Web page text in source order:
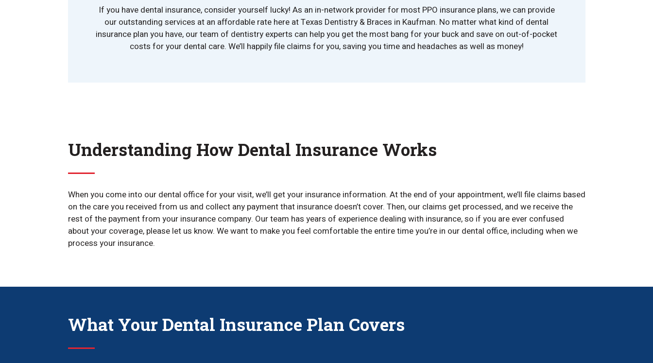
If you have dental insurance, consider yourself lucky! As an in-network provider for most PPO insurance plans, we can provide
our outstanding services at an affordable rate here at Texas Dentistry & Braces in Kaufman. No matter what kind of dental
insurance plan you have, our team of dentistry experts can help you get the most bang for your buck and save on out-of-pocket
costs for your dental care. We’ll happily file claims for you, saving you time and headaches as well as money!
Understanding How Dental Insurance Works
When you come into our dental office for your visit, we’ll get your insurance information. At the end of your appointment, we’ll file claims based
on the care you received from us and collect any payment that insurance doesn’t cover. Then, our claims get processed, and we receive the
rest of the payment from your insurance company. Our team has years of experience dealing with insurance, so if you are ever confused
about your coverage, please let us know. We want to make you feel comfortable the entire time you’re in our dental office, including when we
process your insurance.
What Your Dental Insurance Plan Covers